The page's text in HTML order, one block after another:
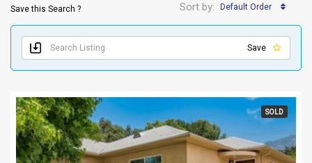
Save this Search ? Sort by: Default Order
Save
SOLD